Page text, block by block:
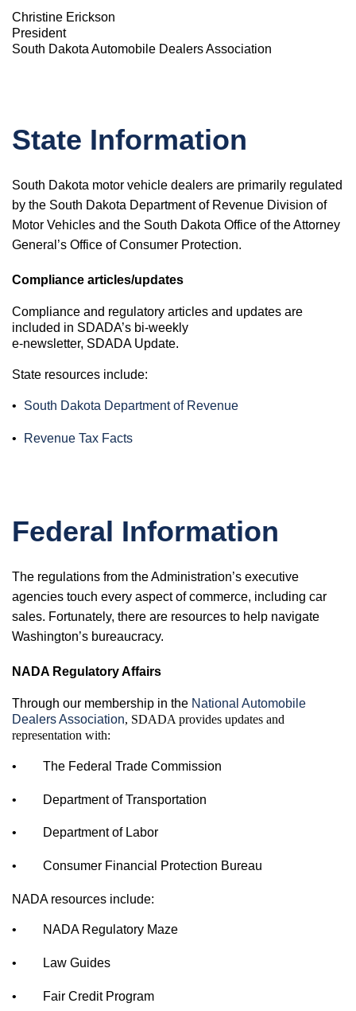
Christine Erickson
President
South Dakota Automobile Dealers Association
State Information
South Dakota motor vehicle dealers are primarily regulated
by the South Dakota Department of Revenue Division of
Motor Vehicles and the South Dakota Office of the Attorney
General’s Office of Consumer Protection.
Compliance articles/updates
Compliance and regulatory articles and updates are
included in SDADA’s bi-weekly
e-newsletter, SDADA Update.
State resources include:
• South Dakota Department of Revenue
• Revenue Tax Facts
Federal Information
The regulations from the Administration’s executive
agencies touch every aspect of commerce, including car
sales. Fortunately, there are resources to help navigate
Washington’s bureaucracy.
NADA Regulatory Affairs
Through our membership in the National Automobile
Dealers Association, SDADA provides updates and
representation with:
• The Federal Trade Commission
• Department of Transportation
• Department of Labor
• Consumer Financial Protection Bureau
NADA resources include:
• NADA Regulatory Maze
• Law Guides
• Fair Credit Program